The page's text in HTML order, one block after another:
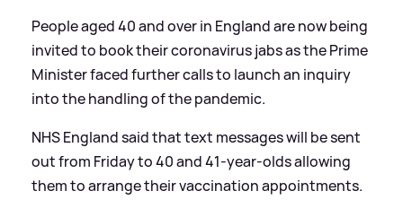
People aged 40 and over in England are now being
invited to book their coronavirus jabs as the Prime
Minister faced further calls to launch an inquiry
into the handling of the pandemic.
NHS England said that text messages will be sent
out from Friday to 40 and 41-year-olds allowing
them to arrange their vaccination appointments.